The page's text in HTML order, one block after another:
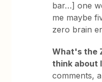
bar…] one
me maybe
zero brain
What's the
think about
comments,